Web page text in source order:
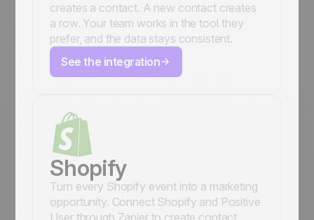
creates a contact. A new contact creates
a row. Your team works in the tool they
prefer, and the data stays consistent.
See the integration
Shopify
Turn every Shopify event into a marketing
opportunity. Connect Shopify and Positive
User through Zapier to create contact